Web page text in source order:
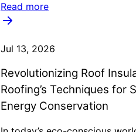
Read more
Jul 13, 2026
Revolutionizing Roof
Roofing’s Techniques for
Energy Conservation